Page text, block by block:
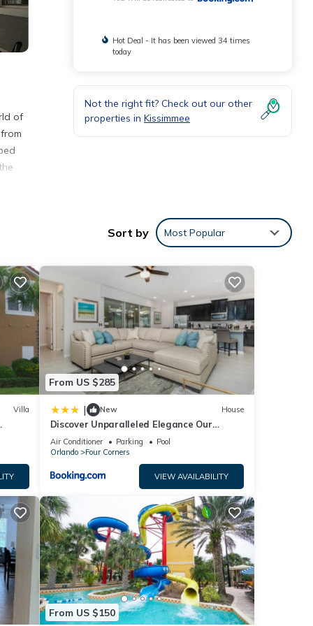
of
to
Hot Deal - It has been viewed 34 times
today
Not the right fit? Check out our other
properties in Kissimmee
Sort by Most Popular
Villa
From US $285
| New House
Discover Unparalleled Elegance Our
Newest Candlelight Pool Home
Air Conditioner Parking
Pool
Orlando
Four Corners
VIEW AVAILABILITY
From US $150